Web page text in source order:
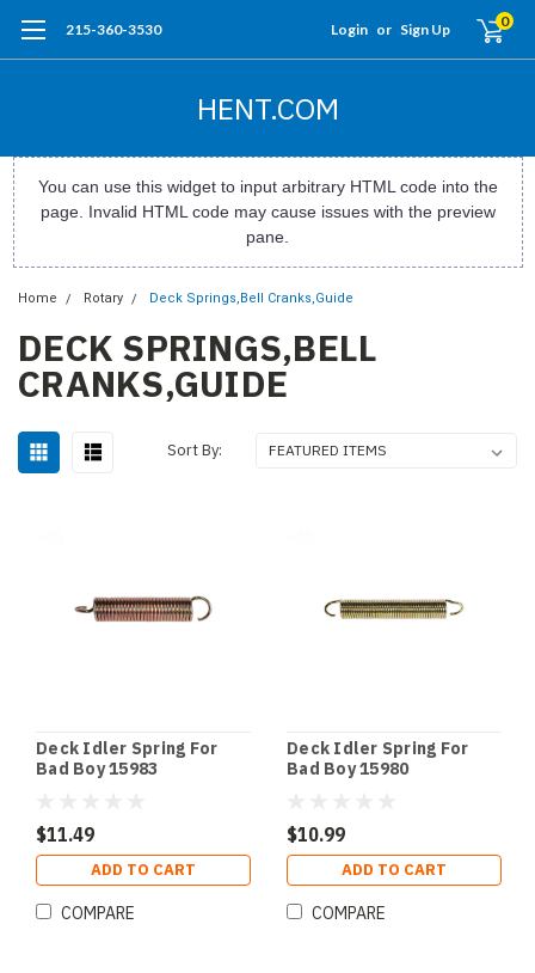
215-360-3530 Login or Sign Up 0
HENT.COM
You can use this widget to input arbitrary HTML code into the
page. Invalid HTML code may cause issues with the preview
pane.
Home Rotary Deck Springs,Bell Cranks,Guide
DECK SPRINGS,BELL
CRANKS,GUIDE
Sort By:
Deck Idler Spring For
Bad Boy 15983
$11.49
ADD TO CART
COMPARE
Deck Idler Spring For
Bad Boy 15980
$10.99
ADD TO CART
COMPARE